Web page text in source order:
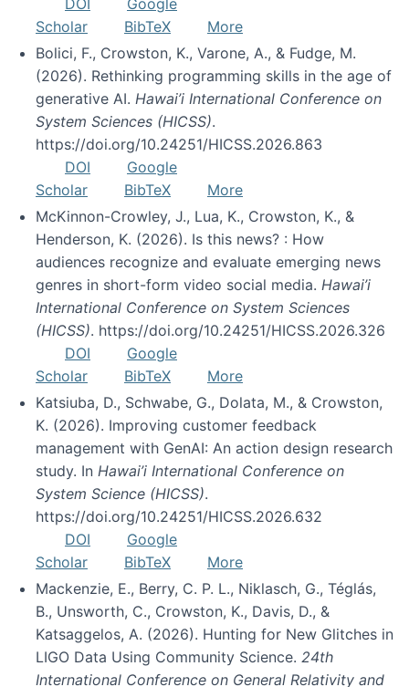
DOI
Google
Scholar
BibTeX
More
Bolici, F., Crowston, K., Varone, A., & Fudge, M.
(2026). Rethinking programming skills in the age of
generative AI. Hawai’i International Conference on
System Sciences (HICSS).
https://doi.org/10.24251/HICSS.2026.863
DOI
Google
Scholar
BibTeX
More
McKinnon-Crowley, J., Lua, K., Crowston, K., &
Henderson, K. (2026). Is this news? : How
audiences recognize and evaluate emerging news
genres in short-form video social media. Hawai’i
International Conference on System Sciences
(HICSS). https://doi.org/10.24251/HICSS.2026.326
DOI
Google
Scholar
BibTeX
More
Katsiuba, D., Schwabe, G., Dolata, M., & Crowston,
K. (2026). Improving customer feedback
management with GenAI: An action design research
study. In Hawai’i International Conference on
System Science (HICSS).
https://doi.org/10.24251/HICSS.2026.632
DOI
Google
Scholar
BibTeX
More
Mackenzie, E., Berry, C. P. L., Niklasch, G., Téglás,
B., Unsworth, C., Crowston, K., Davis, D., &
Katsaggelos, A. (2026). Hunting for New Glitches in
LIGO Data Using Community Science. 24th
International Conference on General Relativity and